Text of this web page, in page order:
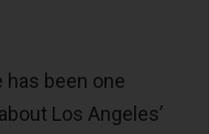
has been one
Los Angeles’